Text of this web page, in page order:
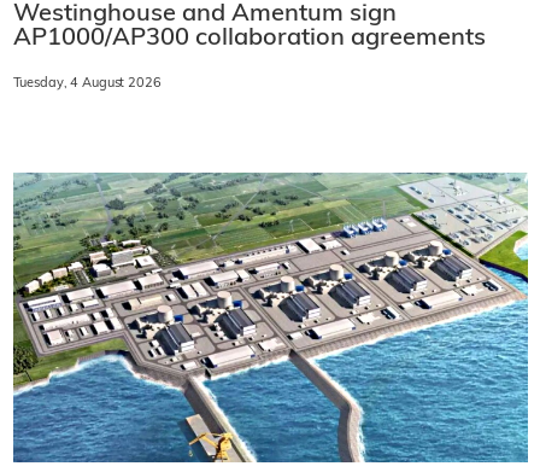
Westinghouse and Amentum sign
AP1000/AP300 collaboration agreements
Tuesday, 4 August 2026